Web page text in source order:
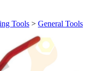
Tools > General Tools